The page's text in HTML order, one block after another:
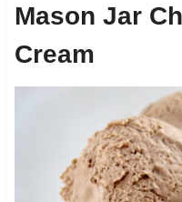
Mason Jar
Cream